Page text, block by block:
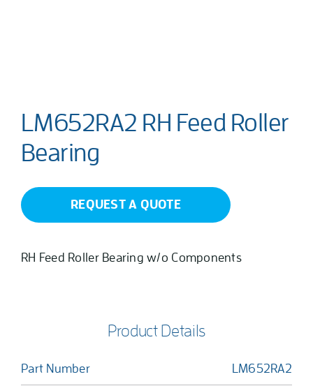
LM652RA2 RH Feed Roller
Bearing
REQUEST A QUOTE
RH Feed Roller Bearing w/o Components
Product Details
Part Number LM652RA2